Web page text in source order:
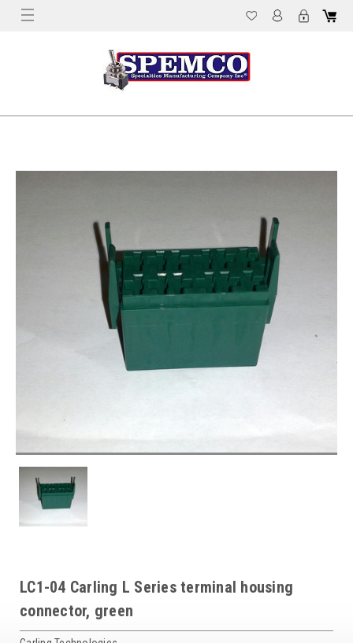
LC1-04 Carling L Series terminal housing
connector, green